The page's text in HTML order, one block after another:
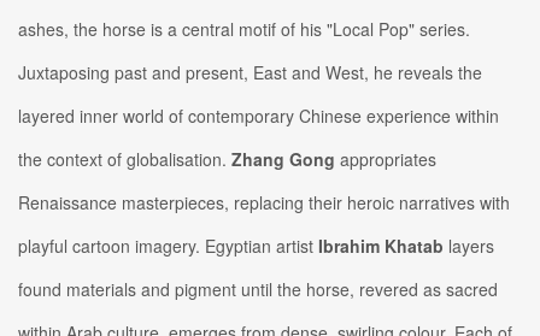
ashes, the horse is a central motif of his "Local Pop" series.
Juxtaposing past and present, East and West, he reveals the
layered inner world of contemporary Chinese experience within
the context of globalisation. Zhang Gong appropriates
Renaissance masterpieces, replacing their heroic narratives with
playful cartoon imagery. Egyptian artist Ibrahim Khatab layers
found materials and pigment until the horse, revered as sacred